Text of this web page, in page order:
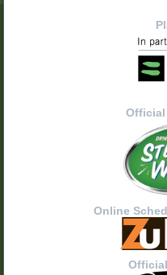
Official
Online